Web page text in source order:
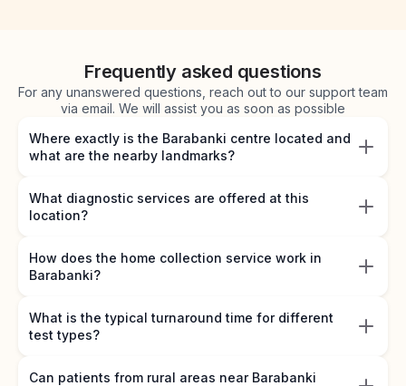
Frequently asked questions
For any unanswered questions, reach out to our support team
via email. We will assist you as soon as possible
Where exactly is the Barabanki centre located and
what are the nearby landmarks?
What diagnostic services are offered at this
location?
How does the home collection service work in
Barabanki?
What is the typical turnaround time for different
test types?
Can patients from rural areas near Barabanki